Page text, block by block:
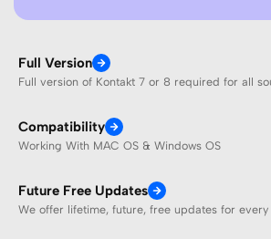
Full Version
Full version of Kontakt 7 or 8 required for all
Compatibility
Working With MAC OS & Windows OS
Future Free Updates
We offer lifetime, future, free updates for every